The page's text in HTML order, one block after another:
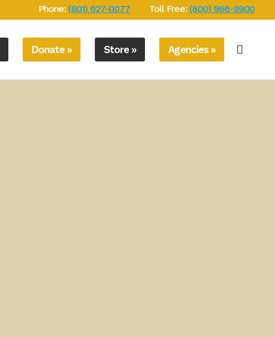
Phone: (801) 627-0077 Toll Free: (800) 966-9900
Donate » Store » Agencies »